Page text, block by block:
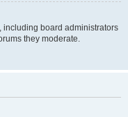
including board administrators
they moderate.